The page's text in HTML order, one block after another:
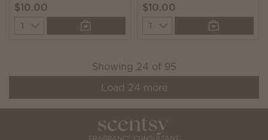
$10.00
Quantity
$10.00
Quantity
Showing 24 of 95
Load 24 more